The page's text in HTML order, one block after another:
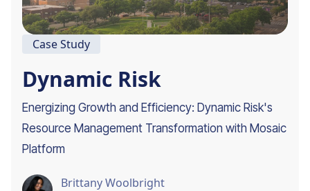
Case Study
Dynamic Risk
Energizing Growth and Efficiency: Dynamic Risk's
Resource Management Transformation with Mosaic
Platform
Brittany Woolbright